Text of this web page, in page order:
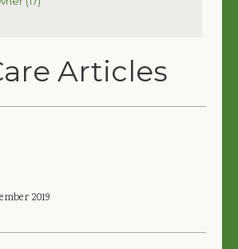
Articles
2019